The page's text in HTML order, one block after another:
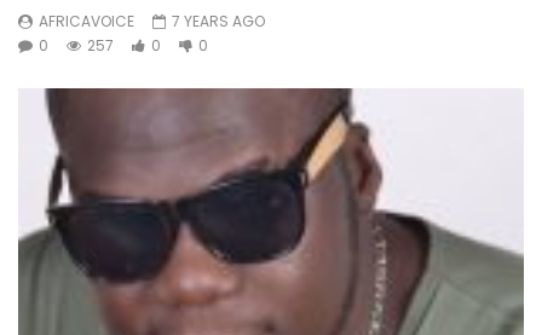
AFRICAVOICE
7 YEARS AGO
0
257 0 0